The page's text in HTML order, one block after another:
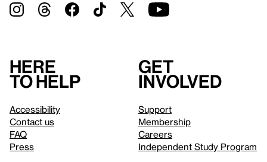
Here
to help
Accessibility
Contact us
FAQ
Press
Get
involved
Support
Membership
Careers
Independent Study Program